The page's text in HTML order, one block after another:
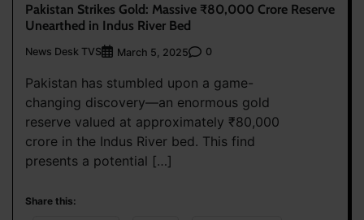
Pakistan Strikes Gold: Massive ₹80,000 Crore Reserve
Unearthed in Indus River Bed
News Desk TVS March 5, 2025 0
Pakistan has stumbled upon a game-
changing discovery—an enormous gold
reserve valued at approximately ₹80,000
crore in the Indus River bed. This find
presents a potential […]
Share this: